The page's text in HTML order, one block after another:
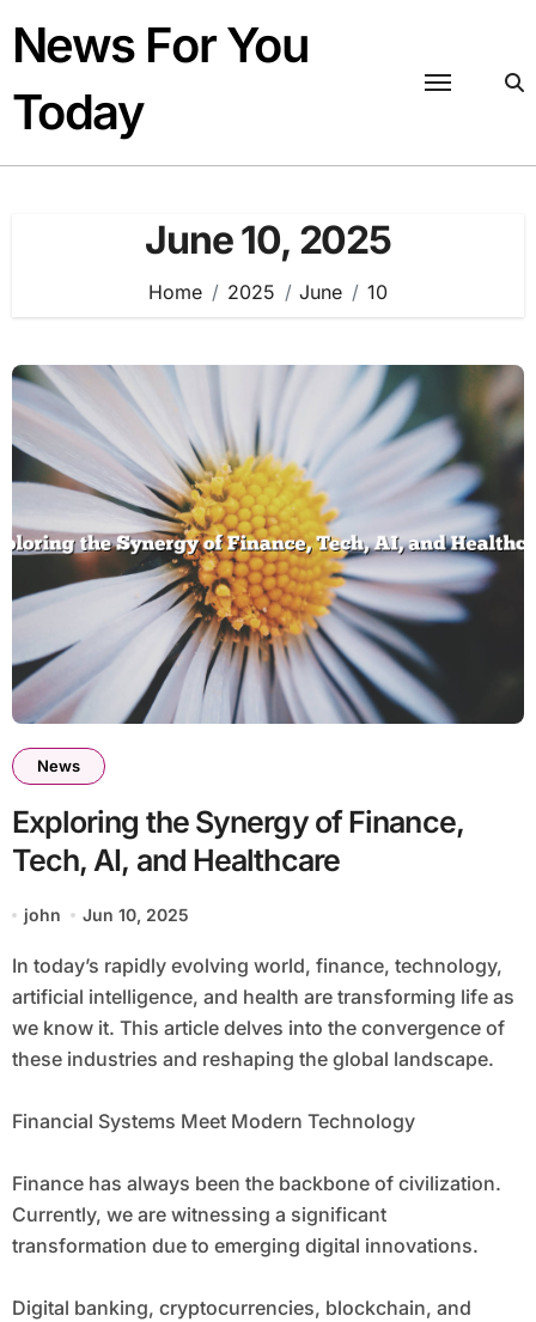
content
News For You
Today
June 10, 2025
Home 2025 June 10
News
Exploring the Synergy of Finance,
Tech, AI, and Healthcare
john Jun 10, 2025
In today’s rapidly evolving world, finance, technology,
artificial intelligence, and health are transforming life as
we know it. This article delves into the convergence of
these industries and reshaping the global landscape.
Financial Systems Meet Modern Technology
Finance has always been the backbone of civilization.
Currently, we are witnessing a significant
transformation due to emerging digital innovations.
Digital banking, cryptocurrencies, blockchain, and